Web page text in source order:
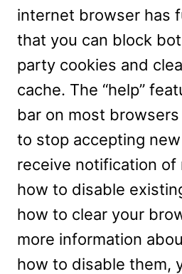
internet browser has
that you can block
party cookies and
cache. The “help”
bar on most
to stop accepting
receive notification of
how to disable
how to clear your
more information
how to disable them,